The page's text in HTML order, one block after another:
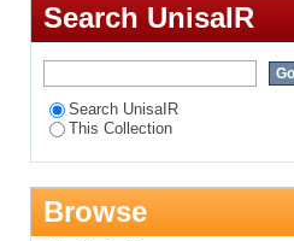
Search UnisaIR
Search UnisaIR
This Collection
Browse